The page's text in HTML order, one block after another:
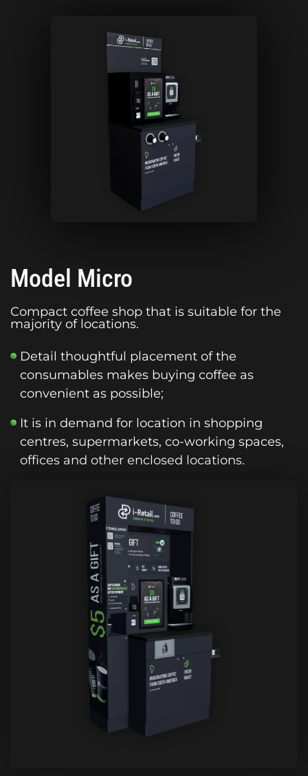
Model Micro
Compact coffee shop that is suitable for the
majority of locations.
Detail thoughtful placement of the
consumables makes buying coffee as
convenient as possible;
It is in demand for location in shopping
centres, supermarkets, co-working spaces,
offices and other enclosed locations.